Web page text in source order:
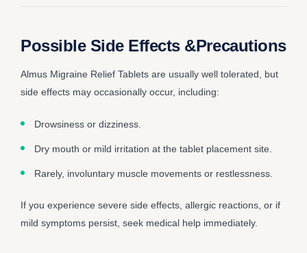
Possible Side Effects &Precautions
Almus Migraine Relief Tablets are usually well tolerated, but
side effects may occasionally occur, including:
Drowsiness or dizziness.
Dry mouth or mild irritation at the tablet placement site.
Rarely, involuntary muscle movements or restlessness.
If you experience severe side effects, allergic reactions, or if
mild symptoms persist, seek medical help immediately.